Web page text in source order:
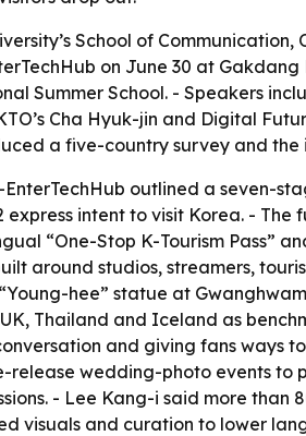
School of
on June 30 at
Summer School. - Speakers
Cha Hyuk-jin and Digital
a five-country survey and
outlined a seven-
express intent to visit Korea. -
“One-Stop K-Tourism Pass”
around studios, streamers,
“Young-hee” statue at
Thailand and Iceland as
and giving fans ways
release wedding-photo events to
- Lee Kang-i said more
visuals and curation to lower